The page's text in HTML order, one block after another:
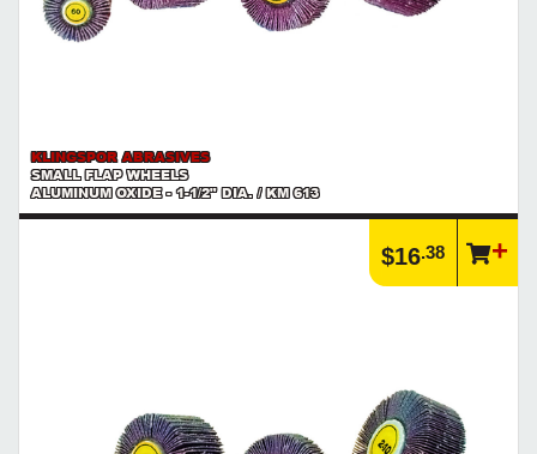
KLINGSPOR ABRASIVES
SMALL FLAP WHEELS
ALUMINUM OXIDE - 1-1/2" DIA. / KM 613
$16.38